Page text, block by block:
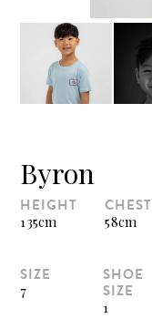
Byron
HEIGHT
135cm
CHEST
58cm
SIZE
7
SHOE
SIZE
1